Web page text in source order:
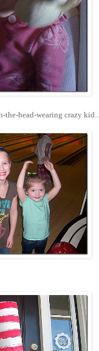
the-head-wearing crazy kid…